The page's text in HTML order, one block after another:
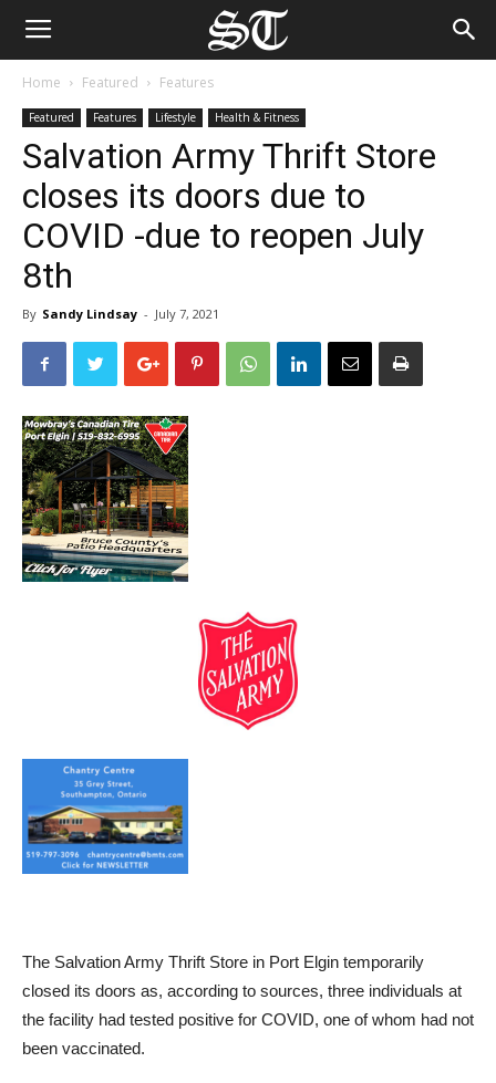
Home Featured Features
Featured Features Lifestyle Health & Fitness
Salvation Army Thrift Store
closes its doors due to
COVID -due to reopen July
8th
By Sandy Lindsay - July 7, 2021
The Salvation Army Thrift Store in Port Elgin temporarily
closed its doors as, according to sources, three individuals at
the facility had tested positive for COVID, one of whom had not
been vaccinated.